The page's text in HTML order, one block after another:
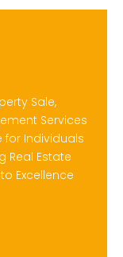
Sale,
Services
for Individuals
Real Estate
Excellence